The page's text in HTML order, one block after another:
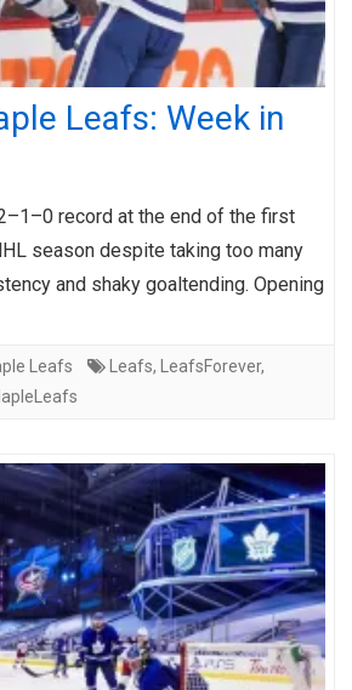
Leafs: Week in
record at the end of the first
season despite taking too many
and shaky goaltending. Opening
Leafs Leafs, LeafsForever,